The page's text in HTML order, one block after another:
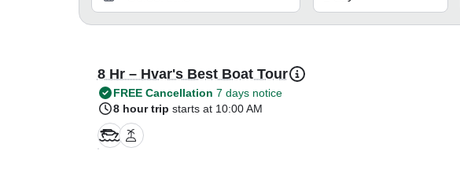
8 Hr – Hvar's Best Boat Tour
FREE Cancellation 7 days notice
8 hour trip starts at 10:00 AM